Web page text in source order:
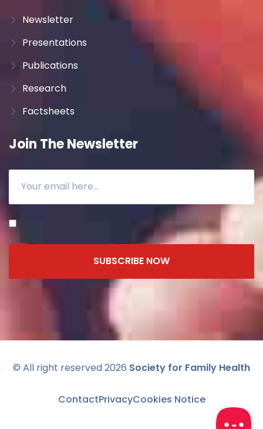
Newsletter
Presentations
Publications
Research
Factsheets
Join The Newsletter
SUBSCRIBE NOW
© All right reserved 2026 Society for Family Health
ContactPrivacyCookies Notice